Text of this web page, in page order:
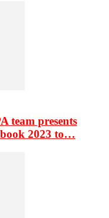
team presents
2023 to…